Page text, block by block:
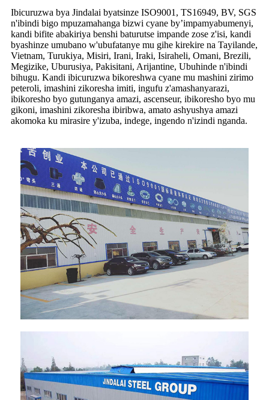
Ibicuruzwa bya Jindalai byatsinze ISO9001, TS16949, BV, SGS
n'ibindi bigo mpuzamahanga bizwi cyane by’impamyabumenyi,
kandi bifite abakiriya benshi baturutse impande zose z'isi, kandi
byashinze umubano w'ubufatanye mu gihe kirekire na Tayilande,
Vietnam, Turukiya, Misiri, Irani, Iraki, Isiraheli, Omani, Brezili,
Megizike, Uburusiya, Pakisitani, Arijantine, Ubuhinde n'ibindi
bihugu. Kandi ibicuruzwa bikoreshwa cyane mu mashini zirimo
peteroli, imashini zikoresha imiti, ingufu z'amashanyarazi,
ibikoresho byo gutunganya amazi, ascenseur, ibikoresho byo mu
gikoni, imashini zikoresha ibiribwa, amato ashyushya amazi
akomoka ku mirasire y'izuba, indege, ingendo n'izindi nganda.